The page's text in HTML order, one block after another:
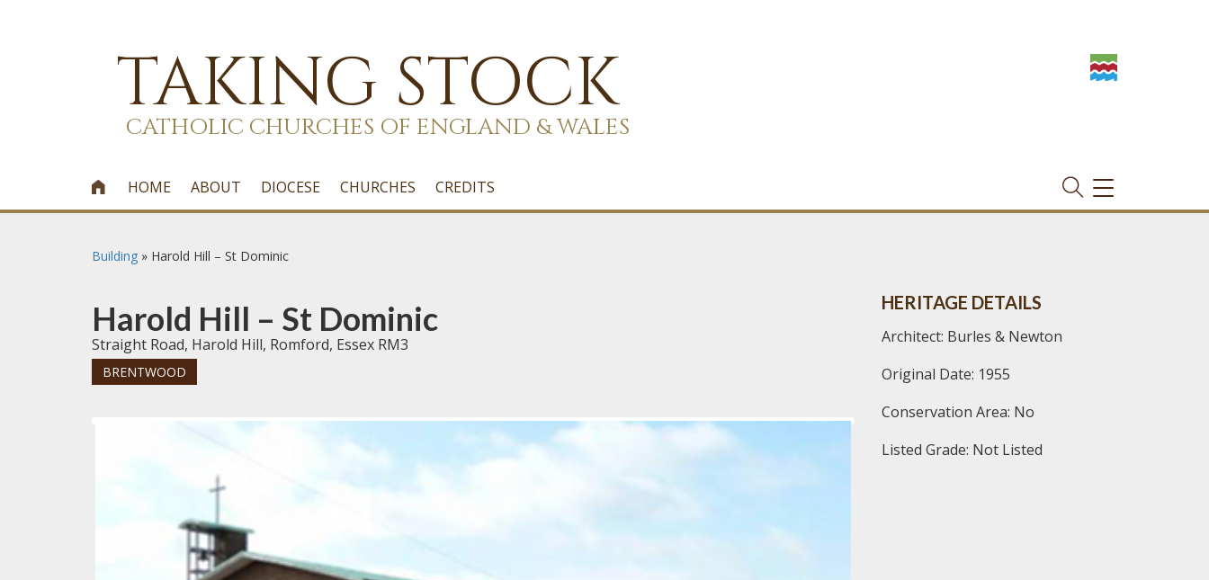
TAKING STOCK
CATHOLIC CHURCHES OF ENGLAND & WALES
 HOME ABOUT DIOCESE CHURCHES CREDITS
TOGGLE
NAVIGATION
Building » Harold Hill – St Dominic
Harold Hill – St Dominic
Straight Road, Harold Hill, Romford, Essex RM3
BRENTWOOD
HERITAGE DETAILS
Architect: Burles & Newton
Original Date: 1955
Conservation Area: No
Listed Grade: Not Listed